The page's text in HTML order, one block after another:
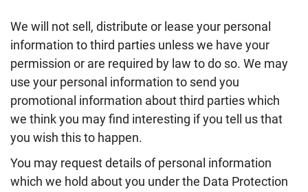
We will not sell, distribute or lease your personal
information to third parties unless we have your
permission or are required by law to do so. We may
use your personal information to send you
promotional information about third parties which
we think you may find interesting if you tell us that
you wish this to happen.
You may request details of personal information
which we hold about you under the Data Protection